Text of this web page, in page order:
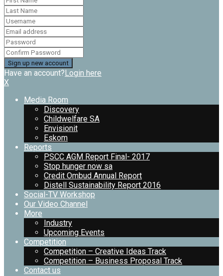
Have an account?Login here
X
Media Room
Discovery
Childwelfare SA
Envisionit
Eskom
Reports
PSCC AGM Report Final- 2017
Stop hunger now sa
Credit Ombud Annual Report
Distell Sustainability Report 2016
Social-TV Workshop
Our Video Channel
More
Industry
Upcoming Events
Competition
Competition – Creative Ideas Track
Competition – Business Proposal Track
Contact us